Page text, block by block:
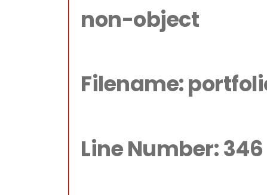
non-object
Filename:
Line Number: 346